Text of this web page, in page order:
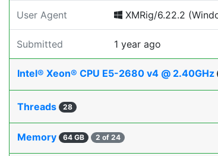
User Agent XMRig/6.22.2
Submitted 1 year ago
Intel® Xeon® CPU E5-2680 v4 @ 2.40GHz
Threads 28
Memory 64 GB 2 of 24